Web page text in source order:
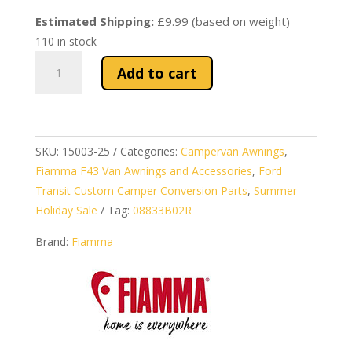
was:
£752.54.
is:
£589.99.
Estimated Shipping:£9.99 (based on weight)
110 in stock
F43van
–
Campervan
Awning
in
Deep
Black
Add to cart
SKU: 15003-25 Categories: Campervan Awnings,
Fiamma F43 Van Awnings and Accessories, Ford
Transit Custom Camper Conversion Parts, Summer
Holiday Sale
Tag: 08833B02R
Brand: Fiamma